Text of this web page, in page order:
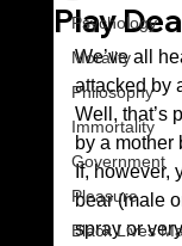
Psychology
Morality
Philosophy
Immortality
Government
Pleasure
Black Lives
Play
We’ve all
attacked by
Well, that’s
by a mother
If, however,
bear (male
spray or